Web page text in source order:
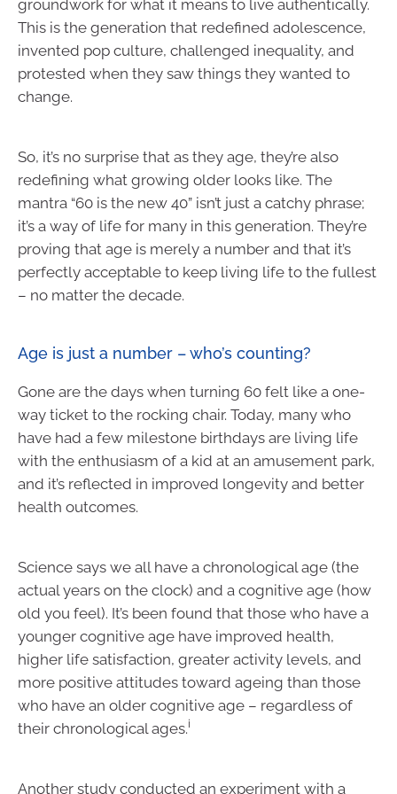
groundwork for what it means to live authentically.
This is the generation that redefined adolescence,
invented pop culture, challenged inequality, and
protested when they saw things they wanted to
change.
So, it’s no surprise that as they age, they’re also
redefining what growing older looks like. The
mantra “60 is the new 40” isn’t just a catchy phrase;
it’s a way of life for many in this generation. They’re
proving that age is merely a number and that it’s
perfectly acceptable to keep living life to the fullest
– no matter the decade.
Age is just a number – who’s counting?
Gone are the days when turning 60 felt like a one-
way ticket to the rocking chair. Today, many who
have had a few milestone birthdays are living life
with the enthusiasm of a kid at an amusement park,
and it’s reflected in improved longevity and better
health outcomes.
Science says we all have a chronological age (the
actual years on the clock) and a cognitive age (how
old you feel). It’s been found that those who have a
younger cognitive age have improved health,
higher life satisfaction, greater activity levels, and
more positive attitudes toward ageing than those
who have an older cognitive age – regardless of
their chronological ages.i
Another study conducted an experiment with a